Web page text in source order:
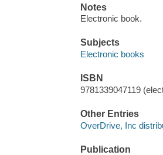
Notes
Electronic book.
Subjects
Electronic books
ISBN
9781339047119
Other Entries
OverDrive, Inc
Publication